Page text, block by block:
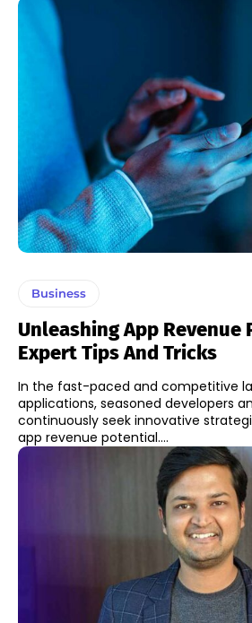
Business
Unleashing App Revenue
Expert Tips And Tricks
In the fast-paced and competitive
applications, seasoned developers
continuously seek innovative
app revenue potential....